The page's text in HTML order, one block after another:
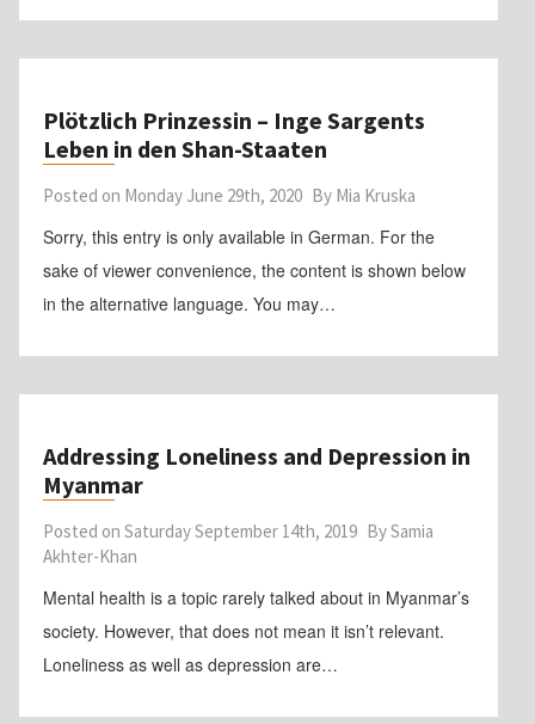
Plötzlich Prinzessin – Inge Sargents
Leben in den Shan-Staaten
Posted on Monday June 29th, 2020 By Mia Kruska
Sorry, this entry is only available in German. For the
sake of viewer convenience, the content is shown below
in the alternative language. You may…
Addressing Loneliness and Depression in
Myanmar
Posted on Saturday September 14th, 2019 BySamia
Akhter-Khan
Mental health is a topic rarely talked about in Myanmar’s
society. However, that does not mean it isn’t relevant.
Loneliness as well as depression are…